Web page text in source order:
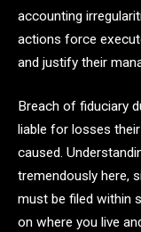
accounting
actions force
and justify their
Breach of fiduciary
liable for losses
caused.
tremendously here,
must be filed within
on where you live